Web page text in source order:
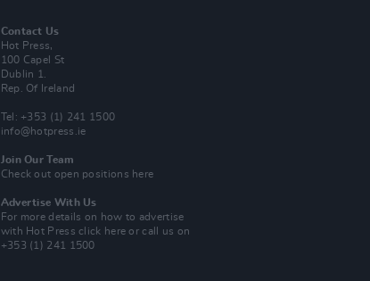
Contact Us
Hot Press,
100 Capel St
Dublin 1.
Rep. Of Ireland
Tel: +353 (1) 241 1500
info@hotpress.ie
Join Our Team
Check out open positions here
Advertise With Us
For more details on how to advertise
with Hot Pressclick here or call us on
+353 (1) 241 1500